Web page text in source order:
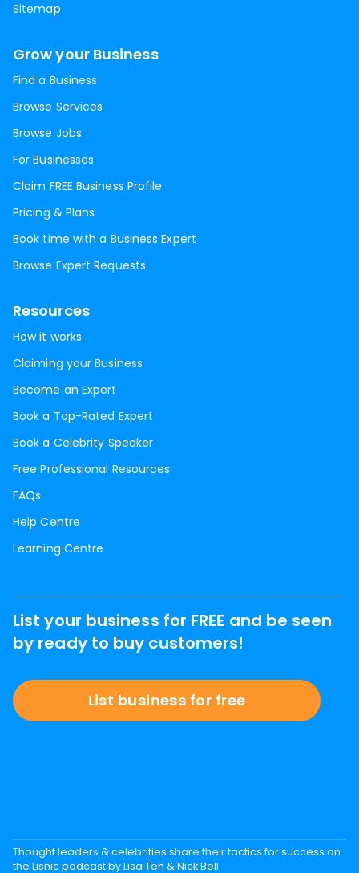
Sitemap
Grow your Business
Find a Business
Browse Services
Browse Jobs
For Businesses
Claim FREE Business Profile
Pricing & Plans
Book time with a Business Expert
Browse Expert Requests
Resources
How it works
Claiming your Business
Become an Expert
Book a Top-Rated Expert
Book a Celebrity Speaker
Free Professional Resources
FAQs
Help Centre
Learning Centre
List your business for FREE and be seen
by ready to buy customers!
List business for free
Thought leaders & celebrities share their tactics for success on
the Lisnic podcast by Lisa Teh & Nick Bell